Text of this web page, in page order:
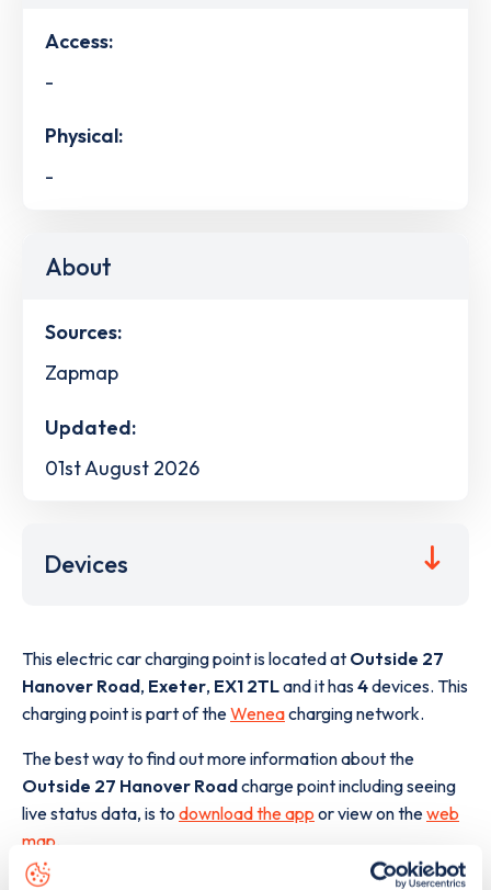
Access:
-
Physical:
-
About
Sources:
Zapmap
Updated:
01st August 2026
Devices
This electric car charging point is located at Outside 27
Hanover Road, Exeter, EX1 2TLand it has4devices. This
charging point is part of theWeneacharging network.
The best way to find out more information about the
Outside 27 Hanover Roadcharge point including seeing
live status data, is to download the app or view on theweb
map